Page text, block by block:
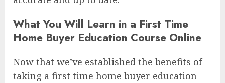
What You Will Learn in a First Time
Home Buyer Education Course Online
Now that we’ve established the benefits of
taking a first time home buyer education